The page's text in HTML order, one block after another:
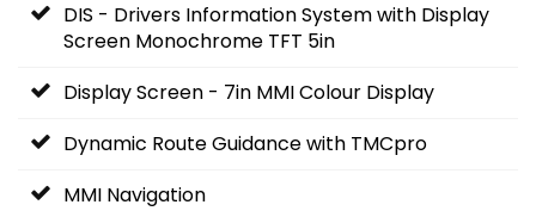
DIS - Drivers Information System with Display
Screen Monochrome TFT 5in
Display Screen - 7in MMI Colour Display
Dynamic Route Guidance with TMCpro
MMI Navigation